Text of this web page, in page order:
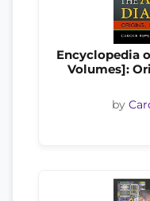
Encyclopedia
Volumes]:
by